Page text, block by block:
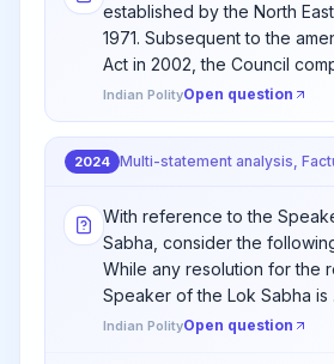
established by the North
1971. Subsequent to the
Act in 2002, the Council
Indian PolityOpen question
2024 Multi-statement analysis,
With reference to the
Sabha, consider the
While any resolution for the
Speaker of the Lok Sabha is
Indian PolityOpen question